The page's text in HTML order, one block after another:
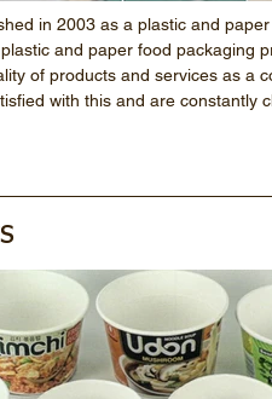
in 2003 as a plastic and
and paper food packaging
of products and services as a
with this and are constantly